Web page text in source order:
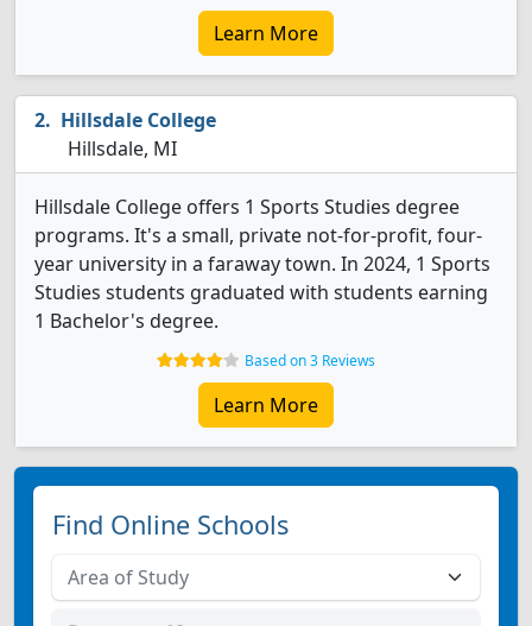
Learn More
Hillsdale College
Hillsdale, MI
Hillsdale College offers 1 Sports Studies degree
programs. It's a small, private not-for-profit, four-
year university in a faraway town. In 2024, 1 Sports
Studies students graduated with students earning
1 Bachelor's degree.
Based on 3 Reviews
Learn More
Find Online Schools